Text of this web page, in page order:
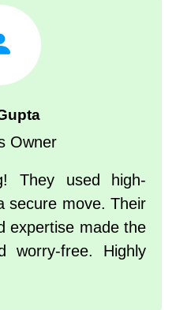
Owner
They used high-
secure move. Their
expertise made the
worry-free. Highly